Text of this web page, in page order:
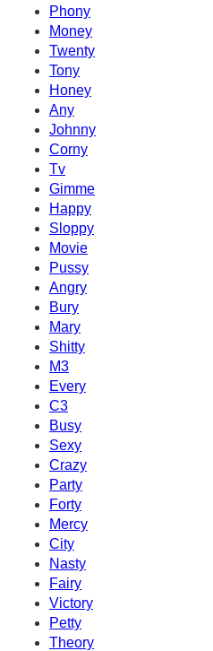
Phony
Money
Twenty
Tony
Honey
Any
Johnny
Corny
Tv
Gimme
Happy
Sloppy
Movie
Pussy
Angry
Bury
Mary
Shitty
M3
Every
C3
Busy
Sexy
Crazy
Party
Forty
Mercy
City
Nasty
Fairy
Victory
Petty
Theory